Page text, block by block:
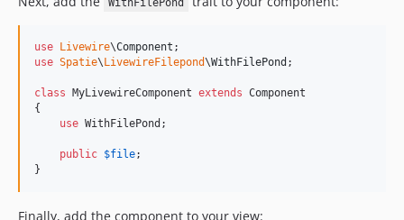
WithFilePond
use Livewire\Component
use Spatie\ LivewireFilepond\WithFilePond ;
class MyLivewireComponent extends Component
{
use WithFilePond;
public $file;
}
Finally, add the component to your view: